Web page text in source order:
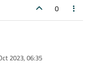
0
for connecting signals
or is this likely to be
2023, 06:35